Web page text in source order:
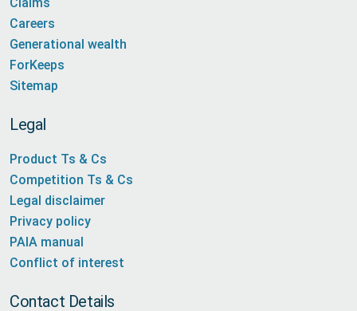
Claims
Careers
Generational wealth
ForKeeps
Sitemap
Legal
Product Ts & Cs
Competition Ts & Cs
Legal disclaimer
Privacy policy
PAIA manual
Conflict of interest
Contact Details